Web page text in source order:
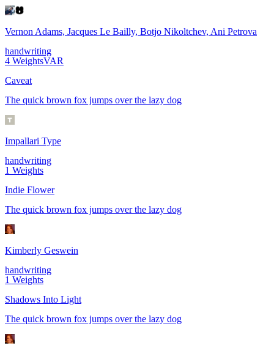
Vernon Adams, Jacques Le Bailly, Botjo Nikoltchev, Ani Petrova
handwriting
4 WeightsVAR
Caveat
The quick brown fox jumps over the lazy dog
Impallari Type
handwriting
1 Weights
Indie Flower
The quick brown fox jumps over the lazy dog
Kimberly Geswein
handwriting
1 Weights
Shadows Into Light
The quick brown fox jumps over the lazy dog